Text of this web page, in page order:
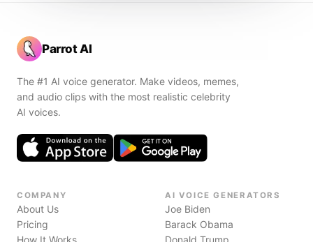
Parrot AI
The #1 AI voice generator. Make videos, memes,
and audio clips with the most realistic celebrity
AI voices.
COMPANY
About Us
Pricing
How It Works
AI VOICE GENERATORS
Joe Biden
Barack Obama
Donald Trump